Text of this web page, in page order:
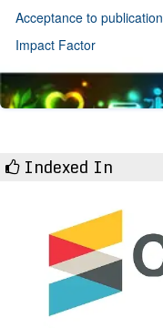
Acceptance to publication
Impact Factor
Indexed In